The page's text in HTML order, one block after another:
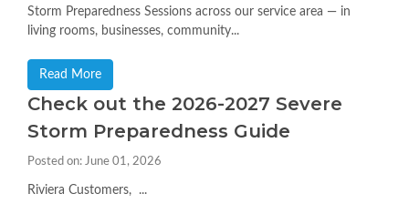
Storm Preparedness Sessions across our service area — in
living rooms, businesses, community...
Read More
Check out the 2026-2027 Severe
Storm Preparedness Guide
Posted on: June 01, 2026
Riviera Customers, ...